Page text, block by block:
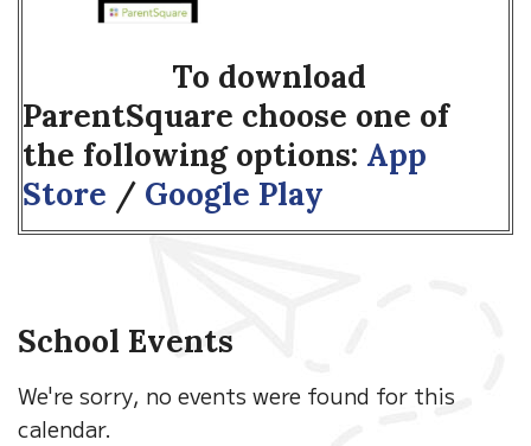
To download
ParentSquare choose one of
the following options: App
Store / Google Play
School Events
We're sorry, no events were found for this
calendar.